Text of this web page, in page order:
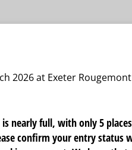
2026 at Exeter
is nearly full, with only 5
confirm your entry status